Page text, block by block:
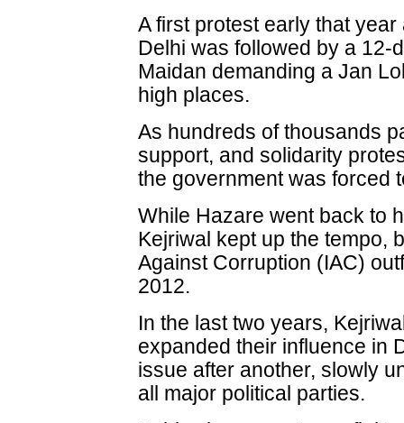
A first protest early that
Delhi was followed by a 12-
Maidan demanding a Jan
high places.
As hundreds of thousands
support, and solidarity
the government was forced
While Hazare went back to
Kejriwal kept up the tempo,
Against Corruption (IAC)
2012.
In the last two years,
expanded their influence in
issue after another, slowly
all major political parties.